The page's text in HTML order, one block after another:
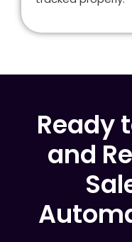
Ready
and